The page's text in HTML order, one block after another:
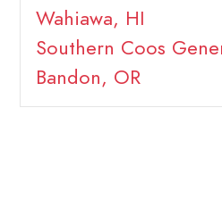
Wahiawa, HI
Southern Coos
Bandon, OR